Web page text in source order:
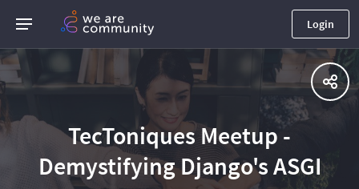
Login
TecToniques Meetup -
Demystifying Django's ASGI